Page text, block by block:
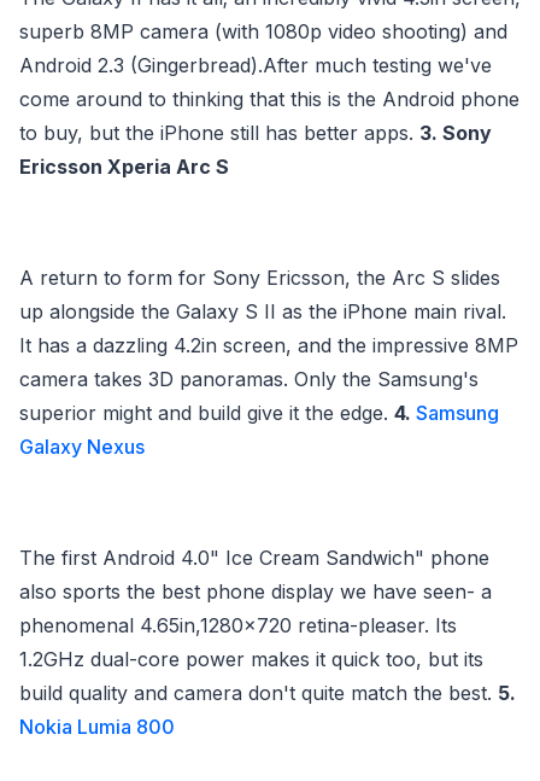
superb 8MP camera (with 1080p video shooting) and
Android 2.3 (Gingerbread).After much testing we've
come around to thinking that this is the Android phone
to buy, but the iPhone still has better apps. 3. Sony
Ericsson Xperia Arc S
A return to form for Sony Ericsson, the Arc S slides
up alongside the Galaxy S II as the iPhone main rival.
It has a dazzling 4.2in screen, and the impressive 8MP
camera takes 3D panoramas. Only the Samsung's
superior might and build give it the edge. 4. Samsung
Galaxy Nexus
The first Android 4.0" Ice Cream Sandwich" phone
also sports the best phone display we have seen- a
phenomenal 4.65in,1280x720 retina-pleaser. Its
1.2GHz dual-core power makes it quick too, but its
build quality and camera don't quite match the best. 5.
Nokia Lumia 800